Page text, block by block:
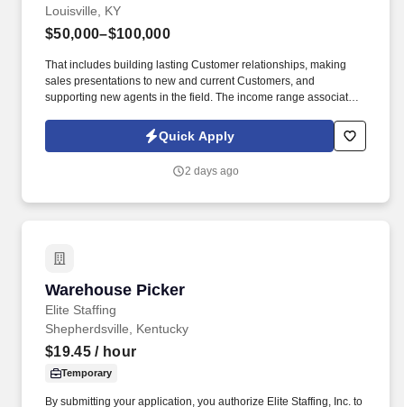
Louisville, KY
$50,000–$100,000
That includes building lasting Customer relationships, making
sales presentations to new and current Customers, and
supporting new agents in the field. The income range associated
you as a sales leader through personal compensation and
incentive bonuses on team production, it is not a guaranteed
Quick Apply
2 days ago
Warehouse Picker
Elite Staffing
Warehouse Picker
Shepherdsville, Kentucky
$19.45/ hour
Temporary
By submitting your application, you authorize Elite Staffing, Inc. to